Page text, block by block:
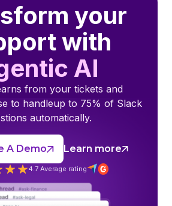
your
with
AI
from your tickets and
to handleup to 75% of Slack
automatically.
A Demo Learn more
4.7 Average rating